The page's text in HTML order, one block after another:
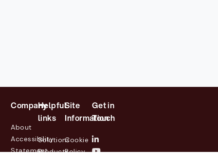
Company
About
Accessibility
Statement
Helpful
links
Solutions
Products
Site
Information
Cookie
Policy
Get in
Touch